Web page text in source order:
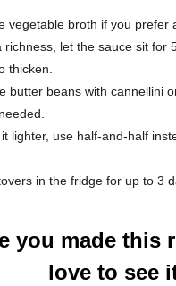
vegetable broth if you prefer
richness, let the sauce sit for
thicken.
butter beans with cannellini
lighter, use half-and-half
in the fridge for up to 3
you made this
love to see